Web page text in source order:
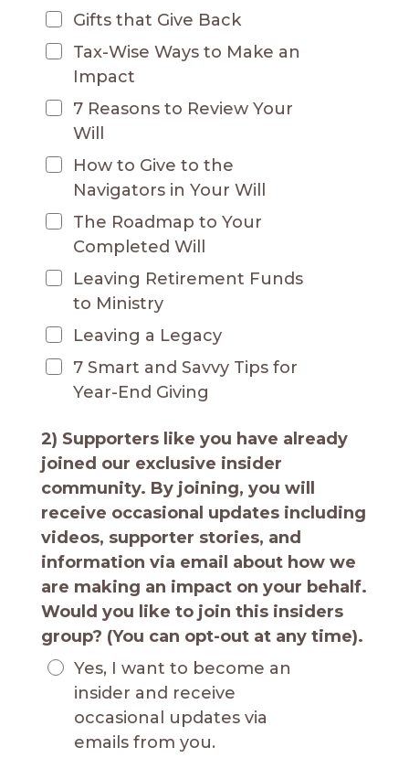
Gifts that Give Back
Tax-Wise Ways to Make an
Impact
7 Reasons to Review Your
Will
How to Give to the
Navigators in Your Will
The Roadmap to Your
Completed Will
Leaving Retirement Funds
to Ministry
Leaving a Legacy
7 Smart and Savvy Tips for
Year-End Giving
2) Supporters like you have already
joined our exclusive insider
community. By joining, you will
receive occasional updates including
videos, supporter stories, and
information via email about how we
are making an impact on your behalf.
Would you like to join this insiders
group? (You can opt-out at any time).
Yes, I want to become an
insider and receive
occasional updates via
emails from you.